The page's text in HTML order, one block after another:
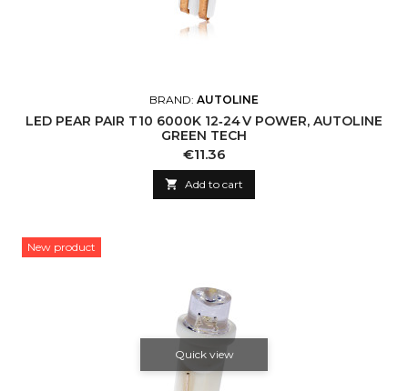
BRAND: AUTOLINE
LED PEAR PAIR T10 6000K 12‑24 V POWER, AUTOLINE
GREEN TECH
Price
€11.36
 Add to cart
New product
Quick view